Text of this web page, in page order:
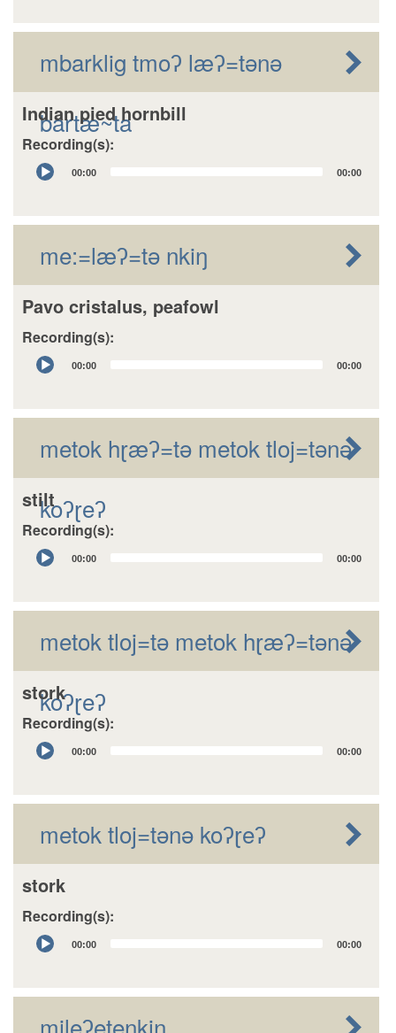
mbarklig tmoʔ læʔ=tǝnǝ
bartæ~ta
Indian pied hornbill
Recording(s):
Audio
Player
00:00 00:00
me:=læʔ=tǝ nkiŋ
Pavo cristalus, peafowl
Recording(s):
Audio
Player
00:00 00:00
metok hɽæʔ=tǝ metok tloj=tǝnǝ
koʔɽeʔ
stilt
Recording(s):
Audio
Player
00:00 00:00
metok tloj=tǝ metok hɽæʔ=tǝnǝ
koʔɽeʔ
stork
Recording(s):
Audio
Player
00:00 00:00
metok tloj=tǝnǝ koʔɽeʔ
stork
Recording(s):
Audio
Player
00:00 00:00
mileʔetenkin